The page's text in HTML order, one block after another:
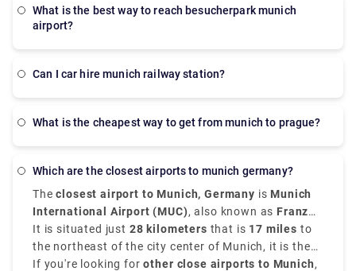
what is the best way to reach besucherpark munich
airport?
Can I car hire munich railway station?
What is the cheapest way to get from munich to prague?
which are the closest airports to munich germany?
Theclosest airport to Munich, Germany is Munich
International Airport (MUC), also known as Franz
Josef Strauss Airport.
It is situated just 28 kilometers that is 17 miles to
the northeast of the city center of Munich, it is the
second-busiest airport in Germany. It serves as the
If you're looking forother close airports to Munich,